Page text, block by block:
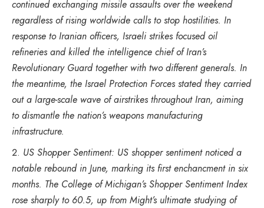
continued exchanging missile assaults over the weekend
regardless of rising worldwide calls to stop hostilities. In
response to Iranian officers, Israeli strikes focused oil
refineries and killed the intelligence chief of Iran’s
Revolutionary Guard together with two different generals. In
the meantime, the Israel Protection Forces stated they carried
out a large-scale wave of airstrikes throughout Iran, aiming
to dismantle the nation’s weapons manufacturing
infrastructure.
US Shopper Sentiment: US shopper sentiment noticed a
notable rebound in June, marking its first enchancment in six
months. The College of Michigan’s Shopper Sentiment Index
rose sharply to 60.5, up from Might’s ultimate studying of